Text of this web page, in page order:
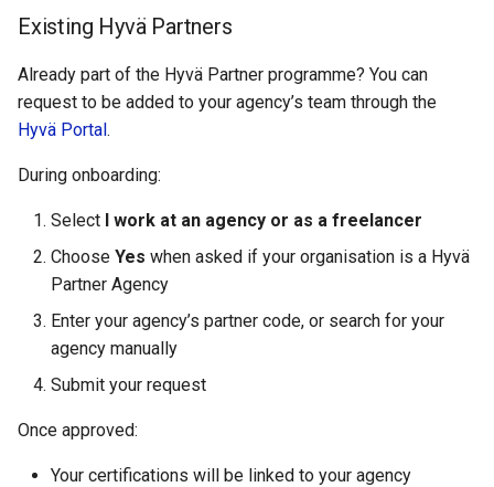
Existing Hyvä Partners
Already part of the Hyvä Partner programme? You can
request to be added to your agency’s team through the
Hyvä Portal.
During onboarding:
Select I work at an agency or as a freelancer
Choose Yes when asked if your organisation is a Hyvä
Partner Agency
Enter your agency’s partner code, or search for your
agency manually
Submit your request
Once approved:
Your certifications will be linked to your agency